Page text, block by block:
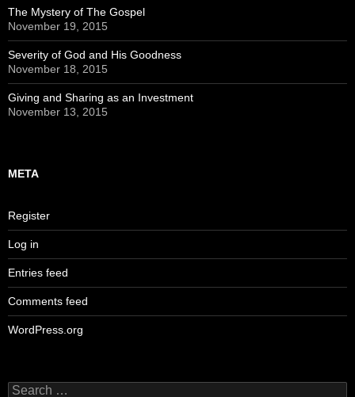
The Mystery of The Gospel
November 19, 2015
Severity of God and His Goodness
November 18, 2015
Giving and Sharing as an Investment
November 13, 2015
META
Register
Log in
Entries feed
Comments feed
WordPress.org
Search